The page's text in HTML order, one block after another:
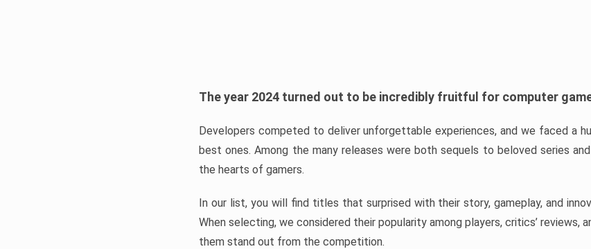
The year 2024 turned out to be incredibly fruitful for computer
Developers competed to deliver unforgettable experiences, and we faced a
best ones. Among the many releases were both sequels to beloved series
the hearts of gamers.
In our list, you will find titles that surprised with their story, gameplay, and
When selecting, we considered their popularity among players, critics’ reviews,
them stand out from the competition.